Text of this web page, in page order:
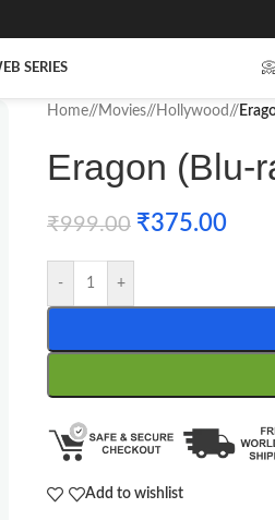
SERIES
Home/ Movies/ Hollywood /
Eragon (Blu-
₹999.00 ₹375.00
- +
Add to wishlist